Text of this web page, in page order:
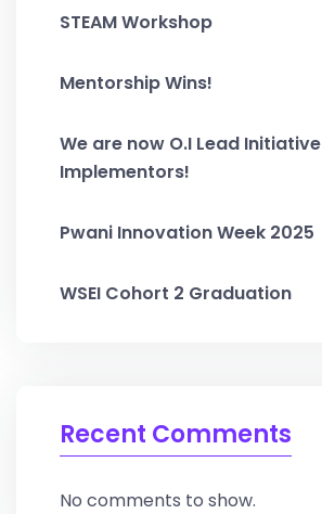
STEAM Workshop
Mentorship Wins!
We are now O.I Lead Initiative
Implementors!
Pwani Innovation Week 2025
WSEI Cohort 2 Graduation
Recent Comments
No comments to show.